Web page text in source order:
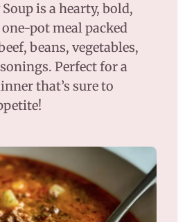
is a hearty, bold,
pot meal packed
beans, vegetables,
Perfect for a
that’s sure to